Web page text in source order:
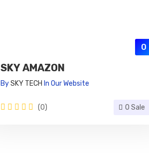
0
SKY AMAZON
BySKY TECH In Our Website
(0) 0 Sale